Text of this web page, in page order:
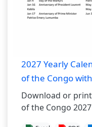
2027 Yearly
of the Congo
Download or
of the Congo